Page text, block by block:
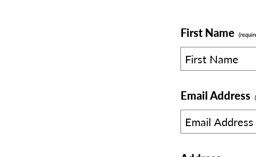
First Name
Email Address